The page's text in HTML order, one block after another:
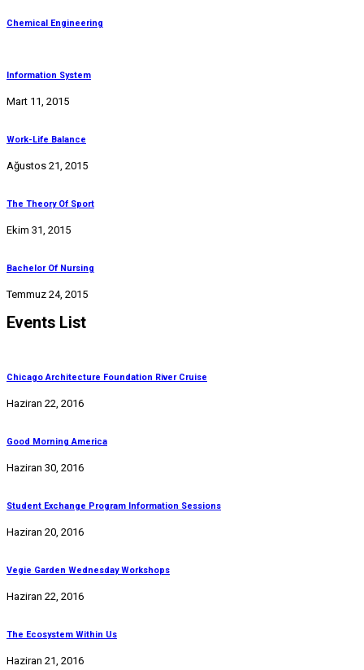
Chemical Engineering
Information System
Mart 11, 2015
Work-Life Balance
Ağustos 21, 2015
The Theory Of Sport
Ekim 31, 2015
Bachelor Of Nursing
Temmuz 24, 2015
Events List
Chicago Architecture Foundation River Cruise
Haziran 22, 2016
Good Morning America
Haziran 30, 2016
Student Exchange Program Information Sessions
Haziran 20, 2016
Vegie Garden Wednesday Workshops
Haziran 22, 2016
The Ecosystem Within Us
Haziran 21, 2016